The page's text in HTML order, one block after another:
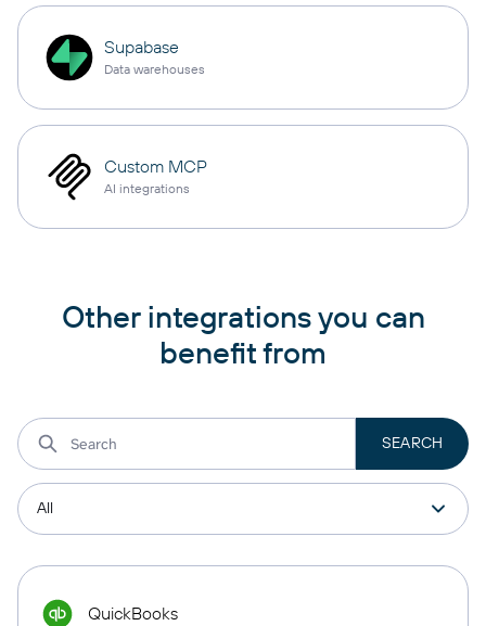
Supabase
Data warehouses
Custom MCP
AI integrations
Other integrations you can
benefit from
QuickBooks